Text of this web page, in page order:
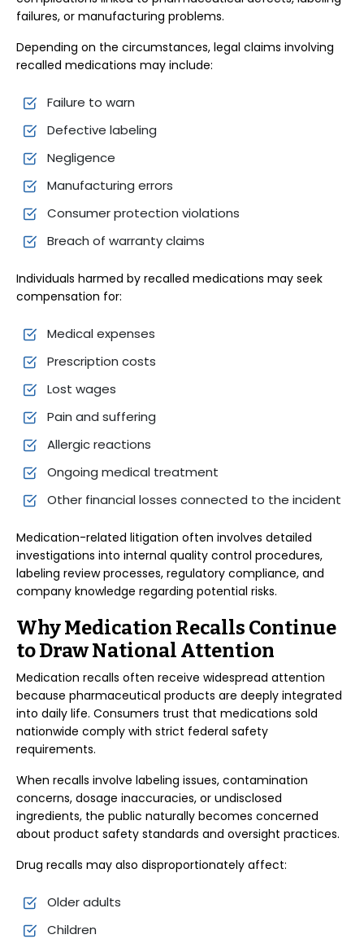
failures, or manufacturing problems.
Depending on the circumstances, legal claims involving
recalled medications may include:
Failure to warn
Defective labeling
Negligence
Manufacturing errors
Consumer protection violations
Breach of warranty claims
Individuals harmed by recalled medications may seek
compensation for:
Medical expenses
Prescription costs
Lost wages
Pain and suffering
Allergic reactions
Ongoing medical treatment
Other financial losses connected to the incident
Medication-related litigation often involves detailed
investigations into internal quality control procedures,
labeling review processes, regulatory compliance, and
company knowledge regarding potential risks.
Why Medication Recalls Continue
to Draw National Attention
Medication recalls often receive widespread attention
because pharmaceutical products are deeply integrated
into daily life. Consumers trust that medications sold
nationwide comply with strict federal safety
requirements.
When recalls involve labeling issues, contamination
concerns, dosage inaccuracies, or undisclosed
ingredients, the public naturally becomes concerned
about product safety standards and oversight practices.
Drug recalls may also disproportionately affect:
Older adults
Children